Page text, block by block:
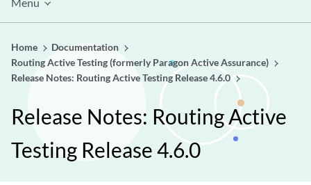
Home
Documentation
Routing Active Testing (formerly Paragon Active Assurance)
Release Notes: Routing Active Testing Release 4.6.0
Release Notes: Routing Active
Testing Release 4.6.0